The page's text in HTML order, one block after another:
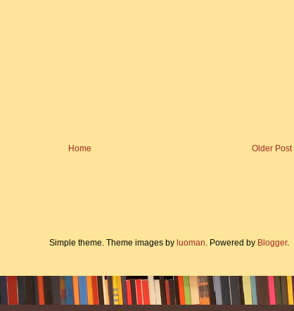
Older Post
Home
Simple theme. Theme images by luoman. Powered by Blogger.